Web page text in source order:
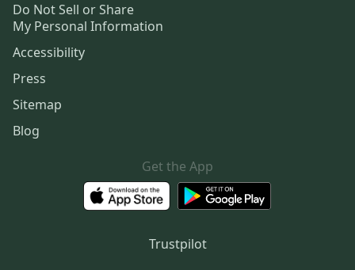
Do Not Sell or Share
My Personal Information
Accessibility
Press
Sitemap
Blog
Get the App
Trustpilot